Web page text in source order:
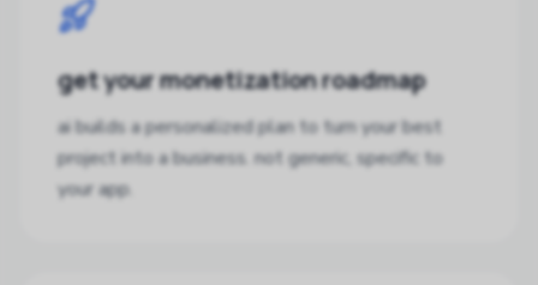
get your monetization roadmap
ai builds a personalized plan to turn your best
project into a business. not generic, specific to
your app.